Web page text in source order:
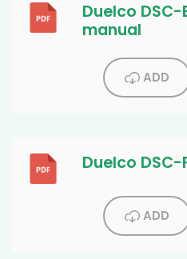
Duelco
manual
ADD
Duelco
ADD